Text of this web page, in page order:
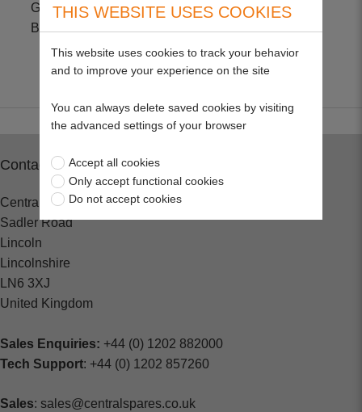
Genuine part suitable for Accu60, Accu 100 & Accu
BS80, Adjustable from 82cm to 120cm.
Contact
Central Spares
Sadler Road
Lincoln
Lincolnshire
LN6 3XJ
United Kingdom
Sales Enquiries: +44 (0) 1202 882000
Tech Support: +44 (0) 1202 857260
Sales: sales@centralspares.co.uk
THIS WEBSITE USES COOKIES
This website uses cookies to track your behavior
and to improve your experience on the site
You can always delete saved cookies by visiting
the advanced settings of your browser
Accept all cookies
Only accept functional cookies
Do not accept cookies